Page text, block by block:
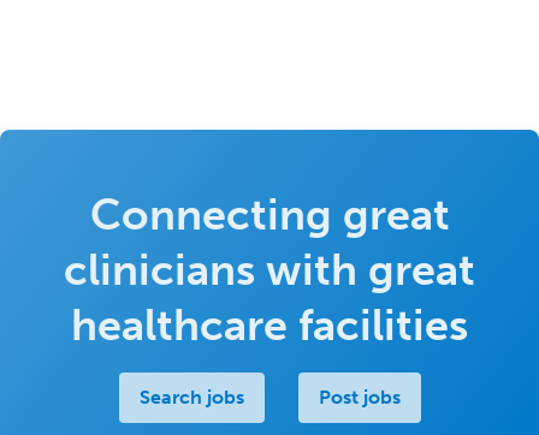
Connecting great
clinicians with great
healthcare facilities
Search jobs Post jobs